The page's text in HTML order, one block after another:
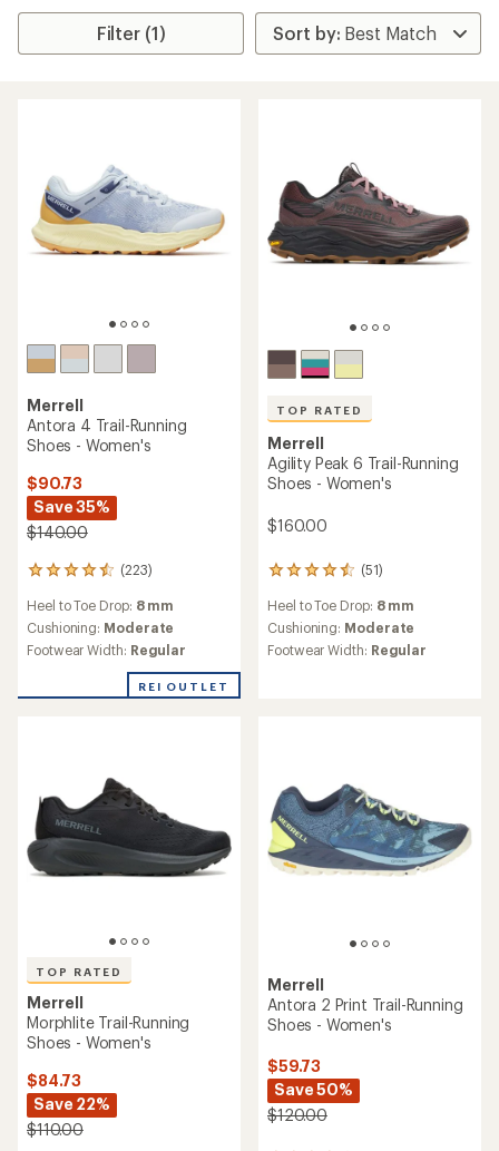
Filter (1)
Merrell
Antora 4 Trail-Running
Shoes - Women's
$90.73
Save 35%
$140.00
(223)
223
with
an
average
4.4
Heel to Toe Drop: 8 mm
Cushioning: Moderate
Footwear Width: Regular
REI OUTLET
TOP RATED
Merrell
Agility Peak 6 Trail-Running
Shoes - Women's
$160.00
(51)
51
with
an
average
Heel to Toe Drop: 8 mm
Cushioning: Moderate
Footwear Width: Regular
TOP RATED
Merrell
Morphlite Trail-Running
Shoes - Women's
$84.73
Save 22%
$110.00
Merrell
Antora 2 Print Trail-Running
Shoes - Women's
$59.73
Save 50%
$120.00